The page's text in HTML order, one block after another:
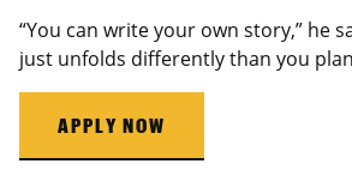
“You can write your own story,” he
just unfolds differently than you
APPLY NOW